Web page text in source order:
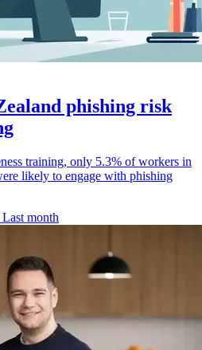
phishing risk
training, only 5.3% of workers in
likely to engage with phishing
Last month